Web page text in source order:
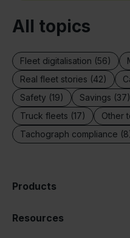
All topics
Fleet digitalisation (56)
Real fleet stories (42)
Safety (19)
Savings (37)
Truck fleets (17)
Other
Tachograph compliance
Products
Resources